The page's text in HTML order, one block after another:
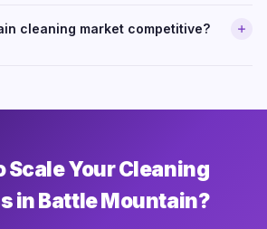
cleaning market competitive?
Scale Your Cleaning
in Battle Mountain?